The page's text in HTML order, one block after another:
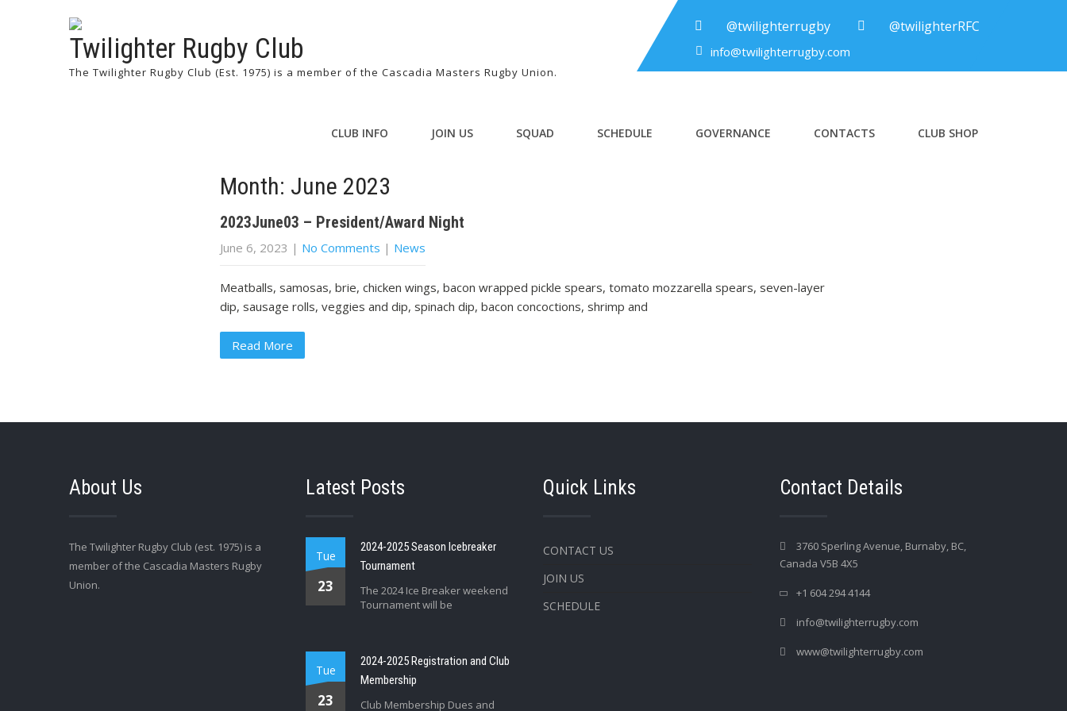
Twilighter Rugby Club
The Twilighter Rugby Club (Est. 1975) is a member of the Cascadia Masters Rugby Union.
@twilighterrugby @twilighterRFC
info@twilighterrugby.com
CLUB INFO JOIN US SQUAD SCHEDULE GOVERNANCE CONTACTS CLUB SHOP
Month: June 2023
2023June03 – President/Award Night
June 6, 2023 | No Comments | News
Meatballs, samosas, brie, chicken wings, bacon wrapped pickle spears, tomato mozzarella spears, seven-layer
dip, sausage rolls, veggies and dip, spinach dip, bacon concoctions, shrimp and
Read More
About Us
The Twilighter Rugby Club (est. 1975) is a
member of the Cascadia Masters Rugby
Union.
Latest Posts
Tue
23
2024-2025 Season Icebreaker
Tournament
The 2024 Ice Breaker weekend
Tournament will be
Tue
23
2024-2025 Registration and Club
Membership
Club Membership Dues and
Quick Links
CONTACT US
JOIN US
SCHEDULE
Contact Details
3760 Sperling Avenue, Burnaby, BC,
Canada V5B 4X5
+1 604 294 4144
info@twilighterrugby.com
www@twilighterrugby.com